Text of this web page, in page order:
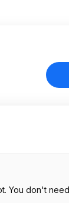
You don't